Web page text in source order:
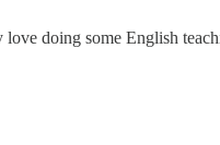
doing some English